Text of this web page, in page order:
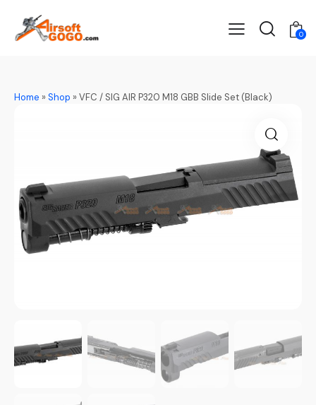
0
Home »Shop »VFC / SIG AIR P320 M18 GBB Slide Set (Black)